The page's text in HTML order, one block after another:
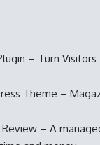
– Turn Visitors
Theme –
– A